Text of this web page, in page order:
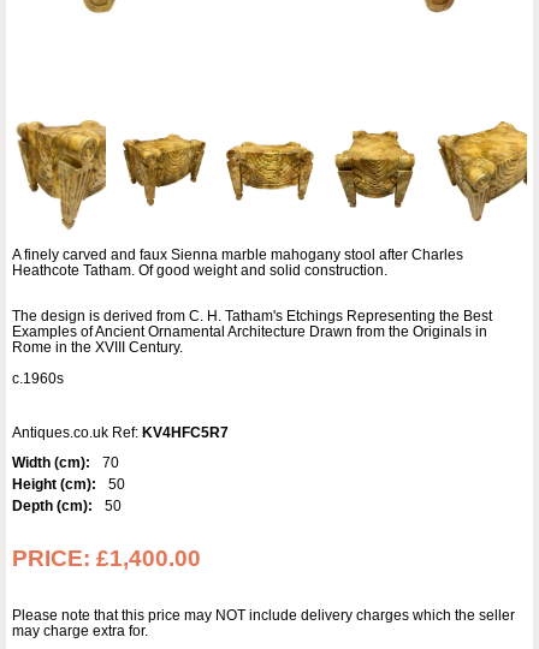
A finely carved and faux Sienna marble mahogany stool after Charles
Heathcote Tatham. Of good weight and solid construction.
The design is derived from C. H. Tatham's Etchings Representing the Best
Examples of Ancient Ornamental Architecture Drawn from the Originals in
Rome in the XVIII Century.
c.1960s
Antiques.co.uk Ref: KV4HFC5R7
Width (cm):
70
Height (cm):
50
Depth (cm):
50
PRICE: £1,400.00
Please note that this price may NOT include delivery charges which the seller
may charge extra for.